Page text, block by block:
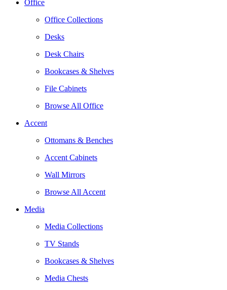
Office
Office Collections
Desks
Desk Chairs
Bookcases & Shelves
File Cabinets
Browse All Office
Accent
Ottomans & Benches
Accent Cabinets
Wall Mirrors
Browse All Accent
Media
Media Collections
TV Stands
Bookcases & Shelves
Media Chests